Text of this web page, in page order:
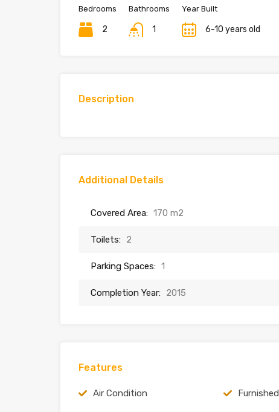
Bedrooms
2
Bathrooms
1
Year Built
6-10 years old
Description
Additional Details
Covered Area: 170 m2
Toilets: 2
Parking Spaces: 1
Completion Year: 2015
Features
Air Condition Furnished